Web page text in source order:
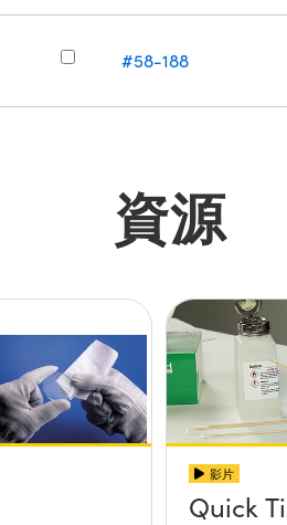
#58-188
資源
影片
Quick